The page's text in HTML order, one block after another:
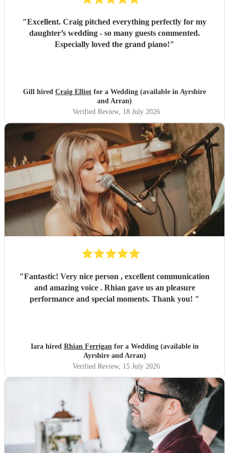
"Excellent. Craig pitched everything perfectly for my
daughter’s wedding - so many guests commented.
Especially loved the grand piano!"
Gill hired Craig Elliot for a Wedding (available in Ayrshire
and Arran)
Verified Review, 18 July 2026
"Fantastic! Very nice person , excellent communication
and amazing voice . Rhian gave us an pleasure
performance and special moments. Thank you! "
Iara hired Rhian Ferriganfor a Wedding (available in
Ayrshire and Arran)
Verified Review, 15 July 2026